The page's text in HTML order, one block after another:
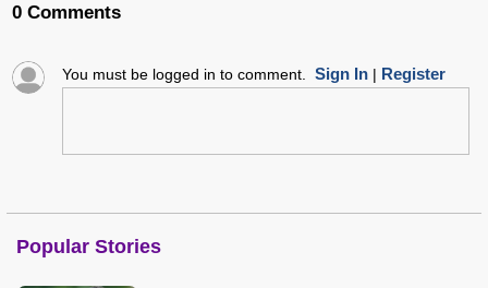
0 Comments
You must be logged in to comment. Sign In| Register
Popular Stories